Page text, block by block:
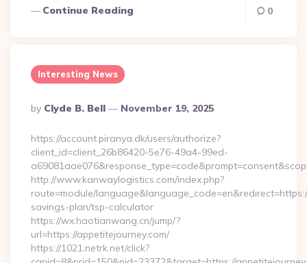
Continue Reading 0
Interesting News
Posted
By
By Clyde B. Bell November 19, 2025
https://account.piranya.dk/users/authorize?
client_id=client_26b86420-5e76-49a4-99ed-
http://www.kanwaylogistics.com/index.php?
route=module/
savings-plan/tsp-calculator
https://wx.haotianwang.cn/jump/?
url=https://appetitejourney.com/
https://1021.netrk.net/click?